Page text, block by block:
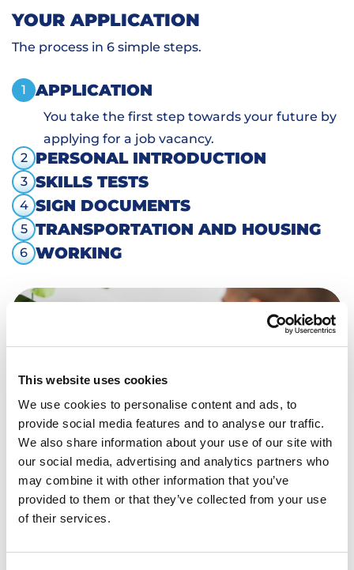
This website uses cookies
We use cookies to personalise content and ads, to
provide social media features and to analyse our traffic.
We also share information about your use of our site with
our social media, advertising and analytics partners who
may combine it with other information that you’ve
provided to them or that they’ve collected from your use
of their services.
YOUR APPLICATION
The process in 6 simple steps.
1 APPLICATION
You take the first step towards your future by
applying for a job vacancy.
2
PERSONAL INTRODUCTION
3 SKILLS TESTS
4 SIGN DOCUMENTS
5 TRANSPORTATION AND HOUSING
6 WORKING
Back to overview